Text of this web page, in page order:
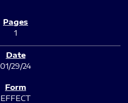
1
01/29/24
EFFECT